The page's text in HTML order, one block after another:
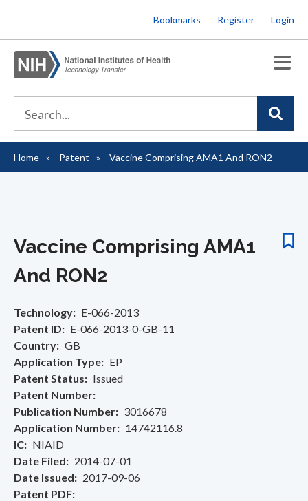
to
main
content
Bookmarks Register Login
Breadcrumb
Home Patent Vaccine Comprising AMA1 And RON2
Vaccine Comprising AMA1
And RON2
Technology
E-066-2013
Patent ID
E-066-2013-0-GB-11
Country
GB
Application Type
EP
Patent Status
Issued
Patent Number
Publication Number
3016678
Application Number
14742116.8
IC
NIAID
Date Filed
2014-07-01
Date Issued
2017-09-06
Patent PDF